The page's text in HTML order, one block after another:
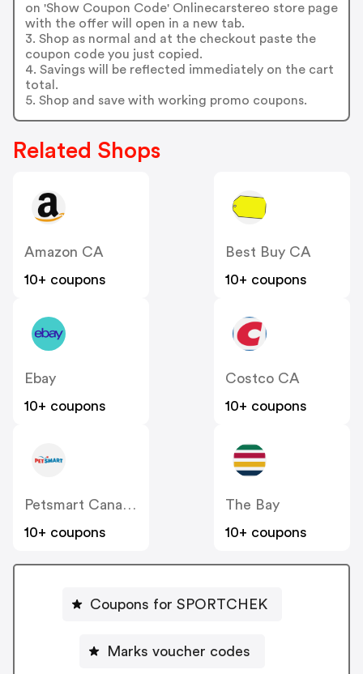
on 'Show Coupon Code' Onlinecarstereo store page
with the offer will open in a new tab.
3. Shop as normal and at the checkout paste the
coupon code you just copied.
4. Savings will be reflected immediately on the cart
total.
5. Shop and save with working promo coupons.
Related Shops
Amazon CA
10+ coupons
Best Buy CA
10+ coupons
Ebay
10+ coupons
Costco CA
10+ coupons
Petsmart Canada
10+ coupons
The Bay
10+ coupons
Coupons for SPORTCHEK
Marks voucher codes